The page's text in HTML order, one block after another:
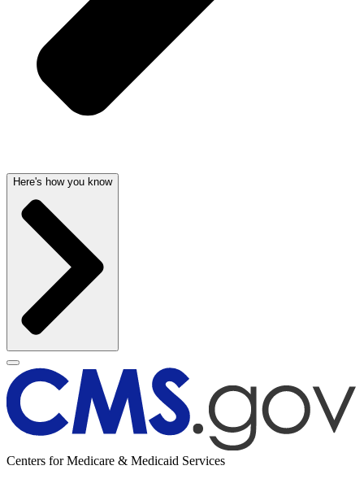
Here's how you know
Centers for Medicare & Medicaid Services